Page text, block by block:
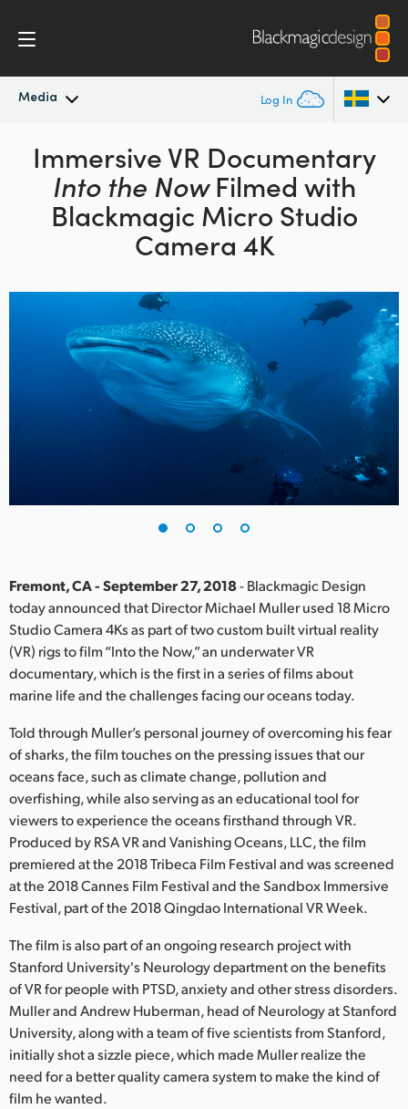
Media Log In
Latest News
News ArchiveAustralia
Austria
China
Denmark
Germany
India
Japan
Korea
Mexico
Malaysia
Netherlands
New Zealand
Norway
Portugal
Singapore
South Africa
Spain
Immersive VR Documentary
Into the Now Filmed with
Blackmagic Micro Studio
Camera 4K
Fremont, CA - September 27, 2018- Blackmagic Design
today announced that Director Michael Muller used 18 Micro
Studio Camera 4Ks as part of two custom built virtual reality
(VR) rigs to film “Into the Now,” an underwater VR
documentary, which is the first in a series of films about
marine life and the challenges facing our oceans today.
Told through Muller’s personal journey of overcoming his fear
of sharks, the film touches on the pressing issues that our
oceans face, such as climate change, pollution and
overfishing, while also serving as an educational tool for
viewers to experience the oceans firsthand through VR.
Produced by RSA VR and Vanishing Oceans, LLC, the film
premiered at the 2018 Tribeca Film Festival and was screened
at the 2018 Cannes Film Festival and the Sandbox Immersive
Festival, part of the 2018 Qingdao International VR Week.
The film is also part of an ongoing research project with
Stanford University's Neurology department on the benefits
of VR for people with PTSD, anxiety and other stress disorders.
Muller and Andrew Huberman, head of Neurology at Stanford
University, along with a team of five scientists from Stanford,
initially shot a sizzle piece, which made Muller realize the
need for a better quality camera system to make the kind of
film he wanted.